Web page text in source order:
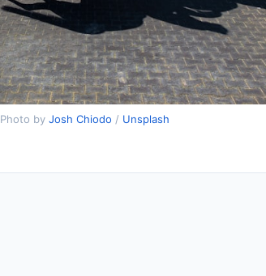
Photo by Josh Chiodo / Unsplash